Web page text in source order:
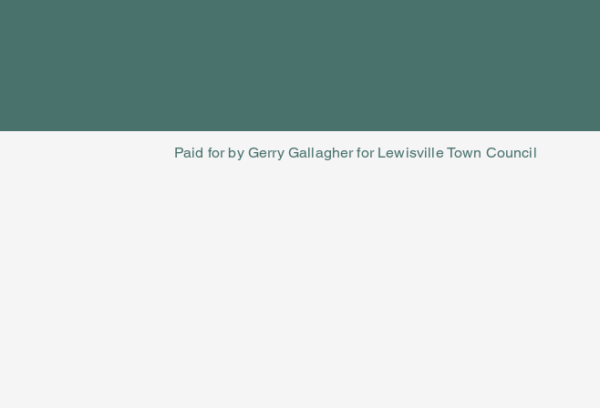
Paid for by Gerry Gallagher for Lewisville Town Council